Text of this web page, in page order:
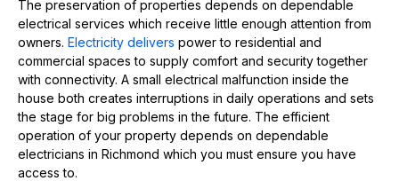
The preservation of properties depends on dependable
electrical services which receive little enough attention from
owners. Electricity delivers power to residential and
commercial spaces to supply comfort and security together
with connectivity. A small electrical malfunction inside the
house both creates interruptions in daily operations and sets
the stage for big problems in the future. The efficient
operation of your property depends on dependable
electricians in Richmond which you must ensure you have
access to.